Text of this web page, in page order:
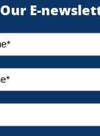
ABOUT US
MEDIA
Our E-